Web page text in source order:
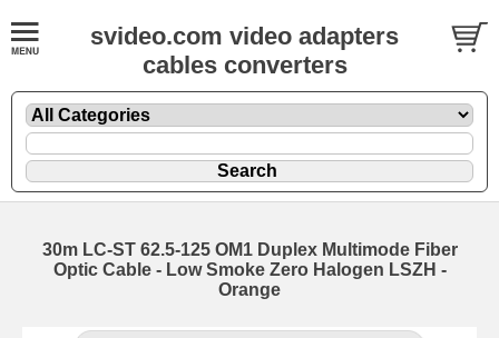
svideo.com video adapters
cables converters
30m LC-ST 62.5-125 OM1 Duplex Multimode Fiber
Optic Cable - Low Smoke Zero Halogen LSZH -
Orange